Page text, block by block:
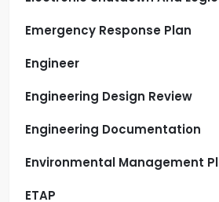
Emergency Response Plan
Engineer
Engineering Design Review
Engineering Documentation
Environmental Management
ETAP